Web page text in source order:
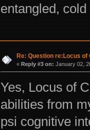
entangled,
Re: Question re:Locus of
« Reply #3 on: January 02,
Yes, Locus of
abilities from
psi cognitive